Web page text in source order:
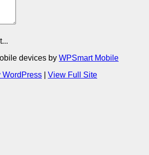
devices by WPSmart Mobile
WordPress
View Full Site